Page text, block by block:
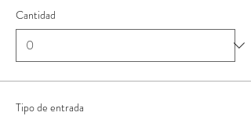
Cantidad
Tipo de entrada